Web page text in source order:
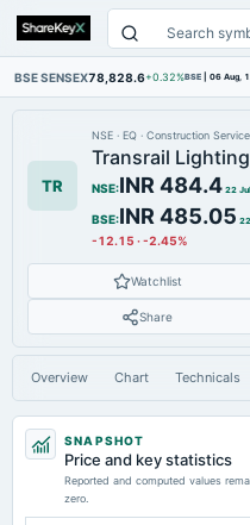
BSE SENSEX78,828.6+0.32%BSE | 06 Aug,
TR
NSE · EQ · Construction
Transrail Lighting
NSE:INR 484.4 22
BSE:INR 485.05
-12.15 ·-2.45%
Watchlist
Share
Overview Chart Technicals
SNAPSHOT
Price and key statistics
Reported and computed values
zero.